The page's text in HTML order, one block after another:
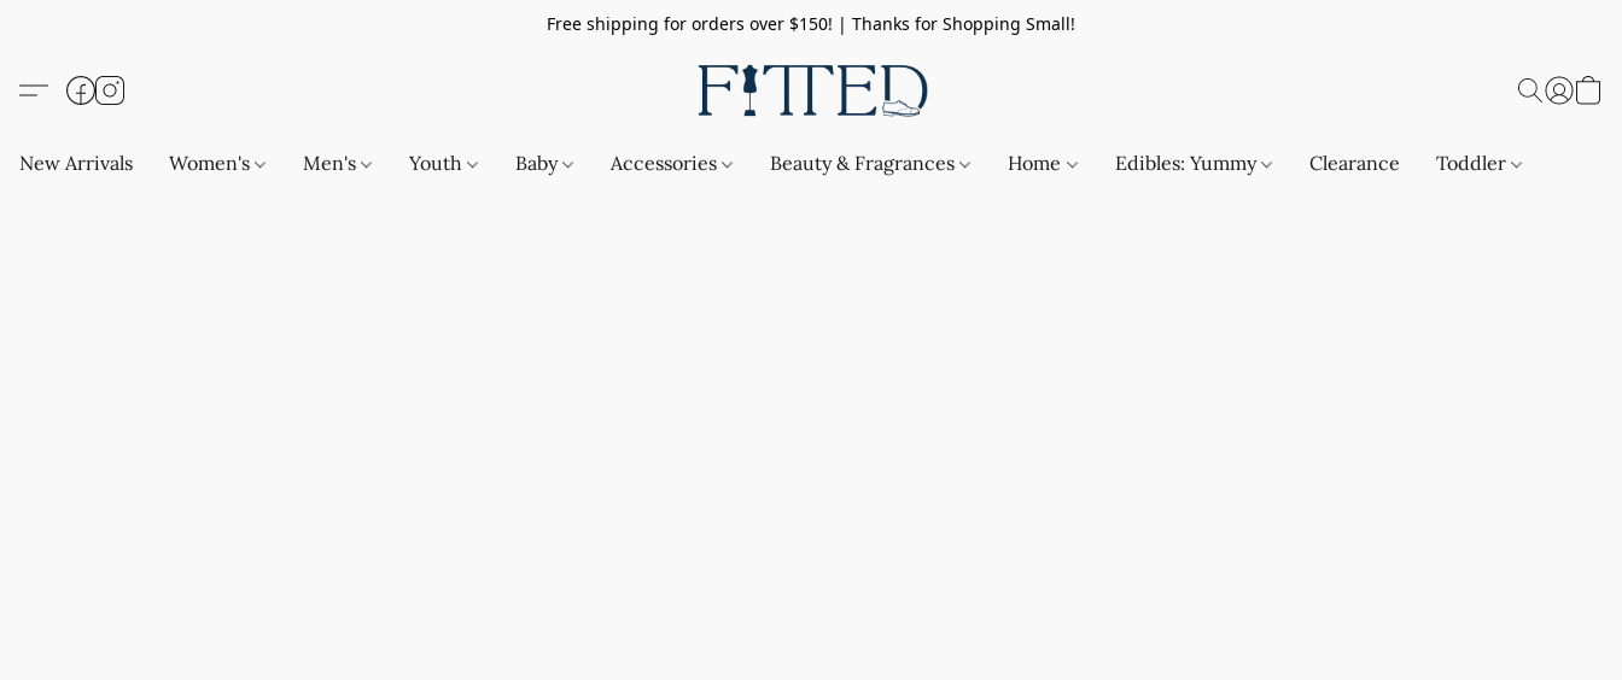
Free shipping for orders over $150! | Thanks for Shopping Small!
New Arrivals Women's Men's Youth Baby Accessories Beauty & Fragrances Home Edibles: Yummy Clearance Toddler